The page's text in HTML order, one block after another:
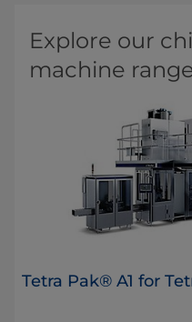
Explore our
machine
Tetra Pak® A1 for